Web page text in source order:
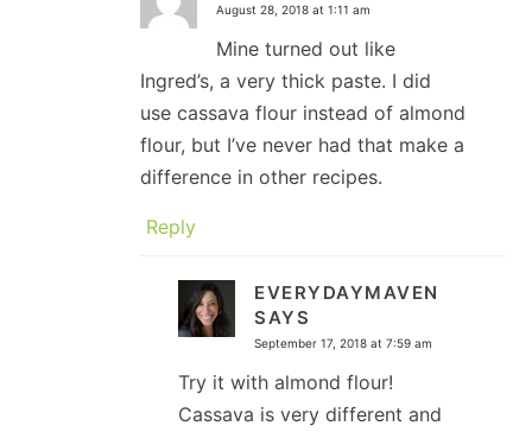
August 28, 2018 at 1:11 am
Mine turned out like
Ingred’s, a very thick paste. I did
use cassava flour instead of almond
flour, but I’ve never had that make a
difference in other recipes.
Reply
EVERYDAYMAVEN
SAYS
September 17, 2018 at 7:59 am
Try it with almond flour!
Cassava is very different and